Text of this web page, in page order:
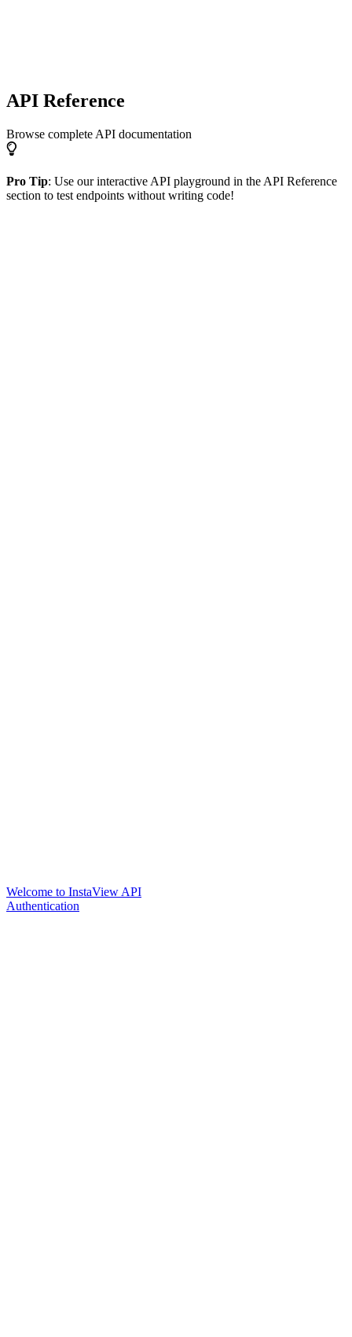
API Reference
Browse complete API documentation
Pro Tip: Use our interactive API playground in the API Reference
section to test endpoints without writing code!
Welcome to InstaView API
Authentication